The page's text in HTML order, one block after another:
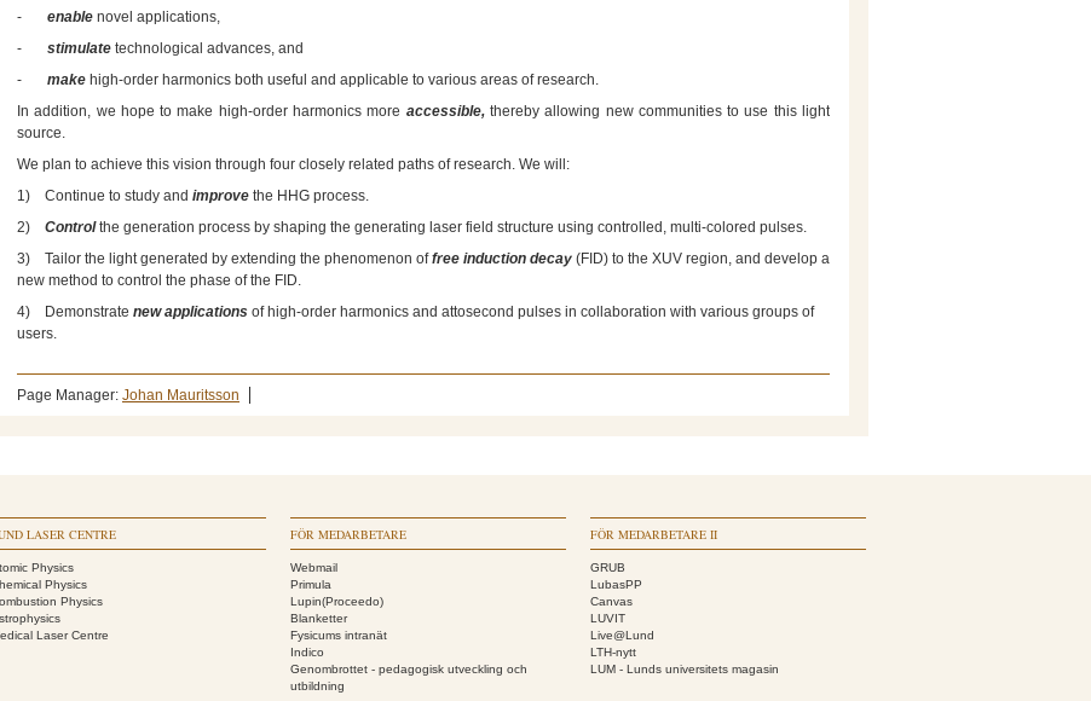
- enable novel applications,
- stimulate technological advances, and
- make high-order harmonics both useful and applicable to various areas of research.
In addition, we hope to make high-order harmonics more accessible,thereby allowing new communities to use this light
source.
We plan to achieve this vision through four closely related paths of research. We will:
1) Continue to study and improve the HHG process.
2) Controlthe generation process by shaping the generating laser field structure using controlled, multi-colored pulses.
3) Tailor the light generated by extending the phenomenon offree induction decay (FID) to the XUV region, and develop a
new method to control the phase of the FID.
4) Demonstrate new applications of high-order harmonics and attosecond pulses in collaboration with various groups of
users.
Page Manager: Johan Mauritsson
LASER CENTRE
Physics
Physics
Physics
Laser Centre
FÖR MEDARBETARE
Webmail
Primula
Lupin(Proceedo)
Blanketter
Fysicums intranät
Indico
Genombrottet - pedagogisk utveckling och
utbildning
FÖR MEDARBETARE II
GRUB
LubasPP
Canvas
LUVIT
Live@Lund
LTH-nytt
LUM - Lunds universitets magasin